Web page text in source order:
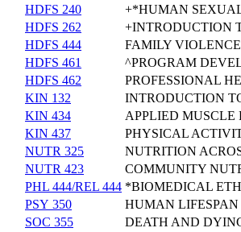
HDFS 240
+*HUMAN
HDFS 262
+INTRODUCTION
HDFS 444
FAMILY
HDFS 461
^PROGRAM
HDFS 462
PROFESSIONAL
KIN 132
INTRODUCTION
KIN 434
APPLIED MUSCLE
KIN 437
PHYSICAL
NUTR 325
NUTRITION
NUTR 423
COMMUNITY
PHL 444/REL 444 *BIOMEDICAL
PSY 350
HUMAN
SOC 355
DEATH AND